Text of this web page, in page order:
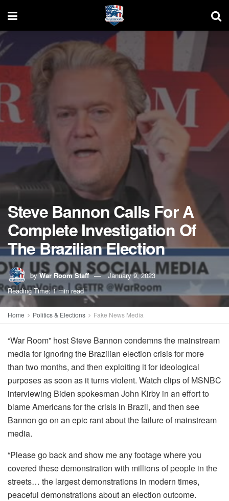
Steve Bannon Calls For A
Complete Investigation Of
The Brazilian Election
by War Room Staff
January 9, 2023
Reading Time: 1 min read
Home Politics & Elections Fake News Media
“War Room” host Steve Bannon condemns the mainstream
media for ignoring the Brazilian election crisis for more
than two months, and then exploiting it for ideological
purposes as soon as it turns violent. Watch clips of MSNBC
interviewing Biden spokesman John Kirby in an effort to
blame Americans for the crisis in Brazil, and then see
Bannon go on an epic rant about the failure of mainstream
media.
“Please go back and show me any footage where you
covered these demonstration with millions of people in the
streets… the largest demonstrations in modern times,
peaceful demonstrations about an election outcome.